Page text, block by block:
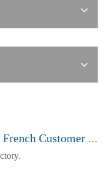
Customer Visits Our Factory